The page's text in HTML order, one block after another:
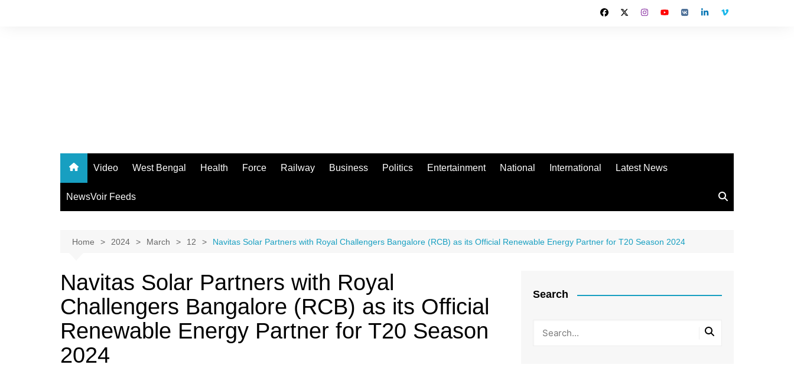
Video West Bengal Health Force Railway Business Politics Entertainment National International Latest News
NewsVoir Feeds
Home 2024 March 12 Navitas Solar Partners with Royal Challengers Bangalore (RCB) as its Official Renewable Energy Partner for T20 Season 2024
Navitas Solar Partners with Royal
Challengers Bangalore (RCB) as its Official
Renewable Energy Partner for T20 Season
2024
Search